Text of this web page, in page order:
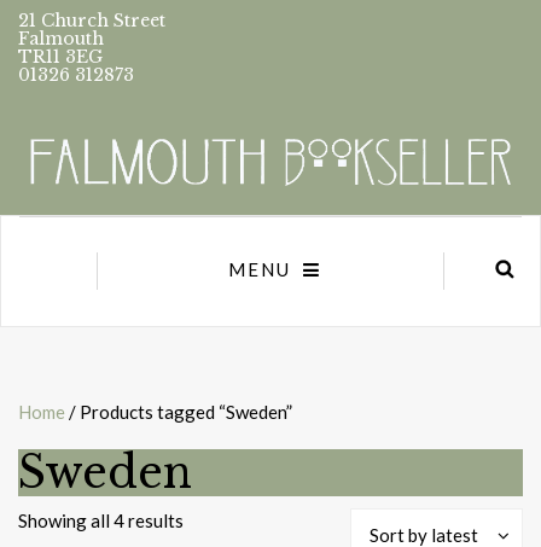
21 Church Street
Falmouth
TR11 3EG
01326 312873
MENU
Home / Products tagged “Sweden”
Sweden
Showing all 4 results
Sort by latest